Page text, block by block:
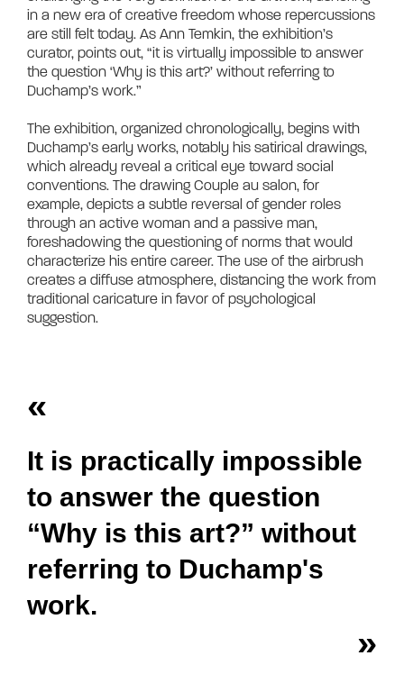
in a new era of creative freedom whose repercussions
are still felt today. As Ann Temkin, the exhibition’s
curator, points out, “it is virtually impossible to answer
the question ‘Why is this art?’ without referring to
Duchamp’s work.”
The exhibition, organized chronologically, begins with
Duchamp’s early works, notably his satirical drawings,
which already reveal a critical eye toward social
conventions. The drawing Couple au salon, for
example, depicts a subtle reversal of gender roles
through an active woman and a passive man,
foreshadowing the questioning of norms that would
characterize his entire career. The use of the airbrush
creates a diffuse atmosphere, distancing the work from
traditional caricature in favor of psychological
«
It is practically impossible
to answer the question
“Why is this art?” without
referring to Duchamp's
work.
»